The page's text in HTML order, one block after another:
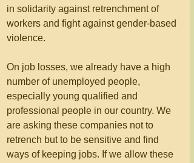
in solidarity against retrenchment of
workers and fight against gender-based
violence.
On job losses, we already have a high
number of unemployed people,
especially young qualified and
professional people in our country. We
are asking these companies not to
retrench but to be sensitive and find
ways of keeping jobs. If we allow these